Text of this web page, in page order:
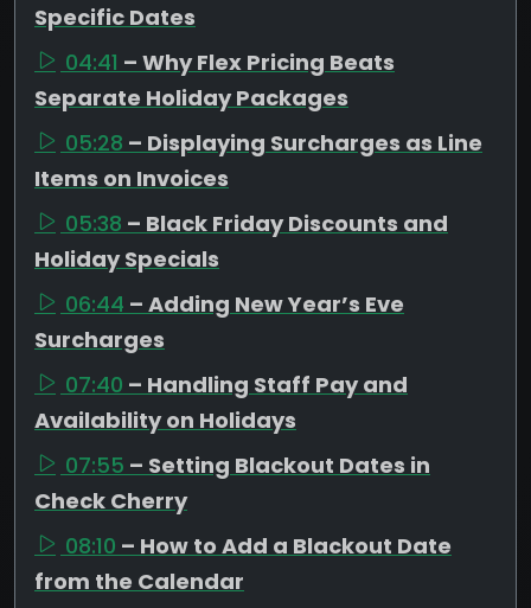
Specific Dates
04:41 – Why Flex Pricing Beats
Separate Holiday Packages
05:28 – Displaying Surcharges as Line
Items on Invoices
05:38 – Black Friday Discounts and
Holiday Specials
06:44 – Adding New Year’s Eve
Surcharges
07:40 – Handling Staff Pay and
Availability on Holidays
07:55 – Setting Blackout Dates in
Check Cherry
08:10 – How to Add a Blackout Date
from the Calendar